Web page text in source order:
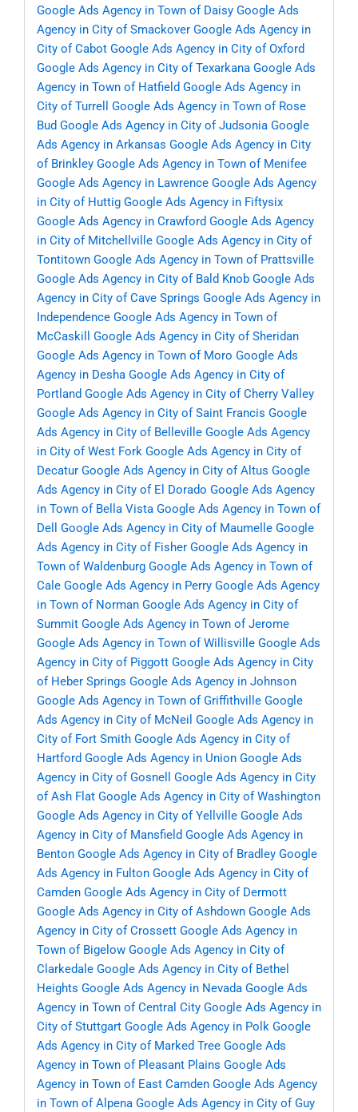
Google Ads Agency in Town of Daisy Google Ads
Agency in City of Smackover Google Ads Agency in
City of Cabot Google Ads Agency in City of Oxford
Google Ads Agency in City of Texarkana Google Ads
Agency in Town of Hatfield Google Ads Agency in
City of Turrell
Google Ads Agency in Town of Rose
Bud Google Ads Agency in City of Judsonia Google
Ads Agency in Arkansas Google Ads Agency in City
of Brinkley Google Ads Agency in Town of Menifee
Google Ads Agency in Lawrence Google Ads Agency
in City of Huttig Google Ads Agency in Fiftysix
Google Ads Agency in Crawford Google Ads Agency
in City of Mitchellville Google Ads Agency in City of
Tontitown Google Ads Agency in Town of Prattsville
Google Ads Agency in City of Bald Knob Google Ads
Agency in City of Cave Springs Google Ads Agency in
Independence Google Ads Agency in Town of
McCaskill
Google Ads Agency in City of Sheridan
Google Ads Agency in Town of Moro Google Ads
Agency in Desha Google Ads Agency in City of
Portland Google Ads Agency in City of Cherry Valley
Google Ads Agency in City of Saint Francis Google
Ads Agency in City of Belleville Google Ads Agency
in City of West Fork Google Ads Agency in City of
Decatur Google Ads Agency in City of Altus Google
Ads Agency in City of El Dorado Google Ads Agency
in Town of Bella Vista Google Ads Agency in Town of
Dell
Google Ads Agency in City of Maumelle Google
Ads Agency in City of Fisher Google Ads Agency in
Town of Waldenburg Google Ads Agency in Town of
Cale Google Ads Agency in Perry Google Ads Agency
in Town of Norman Google Ads Agency in City of
Summit Google Ads Agency in Town of Jerome
Google Ads Agency in Town of Willisville Google Ads
Agency in City of Piggott Google Ads Agency in City
of Heber Springs Google Ads Agency in Johnson
Google Ads Agency in Town of Griffithville Google
Ads Agency in City of McNeil Google Ads Agency in
City of Fort Smith Google Ads Agency in City of
Hartford Google Ads Agency in Union Google Ads
Agency in City of Gosnell
Google Ads Agency in City
of Ash Flat Google Ads Agency in City of Washington
Google Ads Agency in City of Yellville Google Ads
Agency in City of Mansfield Google Ads Agency in
Benton Google Ads Agency in City of Bradley Google
Ads Agency in Fulton Google Ads Agency in City of
Camden Google Ads Agency in City of Dermott
Google Ads Agency in City of Ashdown Google Ads
Agency in City of Crossett Google Ads Agency in
Town of Bigelow Google Ads Agency in City of
Clarkedale Google Ads Agency in City of Bethel
Heights Google Ads Agency in Nevada Google Ads
Agency in Town of Central City Google Ads Agency in
City of Stuttgart Google Ads Agency in Polk Google
Ads Agency in City of Marked Tree Google Ads
Agency in Town of Pleasant Plains Google Ads
Agency in Town of East Camden Google Ads Agency
in Town of Alpena Google Ads Agency in City of Guy